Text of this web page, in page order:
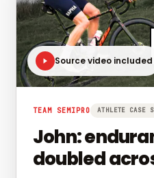
Source video included
TEAM SEMIPRO ATHLETE CASE
John:
doubled